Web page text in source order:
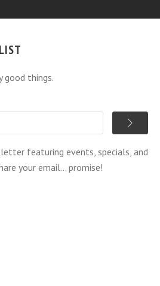
good things.
featuring events, specials, and
your email... promise!